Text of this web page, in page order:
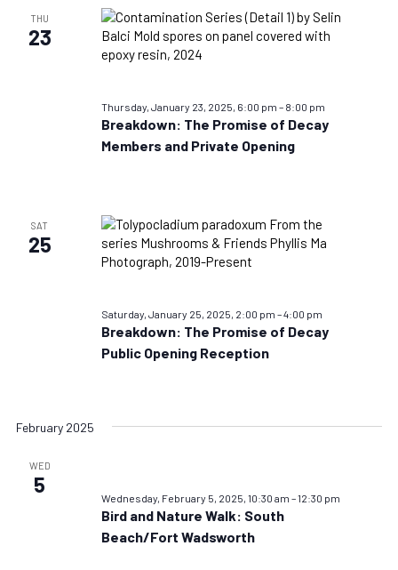
THU
23
Thursday, January 23, 2025, 6:00 pm – 8:00 pm
Breakdown: The Promise of Decay
Members and Private Opening
SAT
25
Saturday, January 25, 2025, 2:00 pm –4:00 pm
Breakdown: The Promise of Decay
Public Opening Reception
February 2025
WED
5
Wednesday, February 5, 2025, 10:30 am –12:30 pm
Bird and Nature Walk: South
Beach/Fort Wadsworth